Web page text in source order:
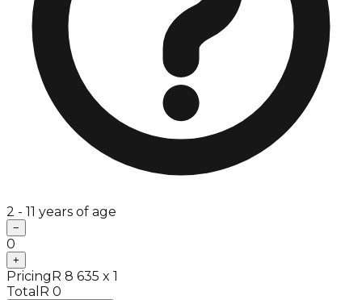
2 - 11 years of age
−
0
+
PricingR 8 635 x 1
Total R 0